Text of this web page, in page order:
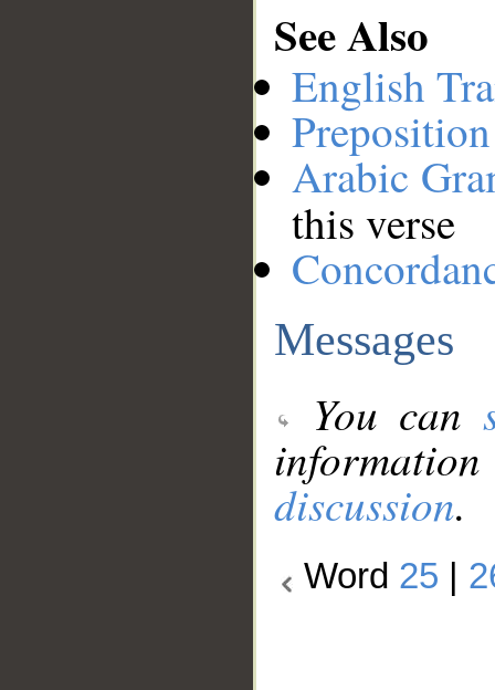
See Also
English
Arabic
this verse
Messages
You can
discussion.
Word 25